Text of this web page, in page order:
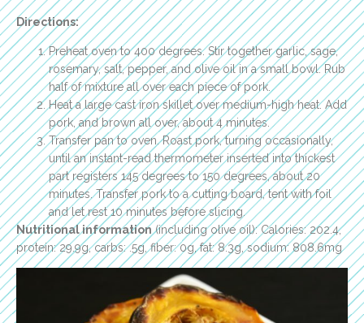
Directions:
Preheat oven to 400 degrees. Stir together garlic, sage,
rosemary, salt, pepper, and olive oil in a small bowl. Rub
half of mixture all over each piece of pork.
Heat a large cast iron skillet over medium-high heat. Add
pork, and brown all over, about 4 minutes.
Transfer pan to oven. Roast pork, turning occasionally,
until an instant-read thermometer inserted into thickest
part registers 145 degrees to 150 degrees, about 20
minutes. Transfer pork to a cutting board, tent with foil
and let rest 10 minutes before slicing.
Nutritional information(including olive oil): Calories: 202.4,
protein: 29.9g, carbs: .5g, fiber: 0g, fat: 8.3g, sodium: 808.6mg